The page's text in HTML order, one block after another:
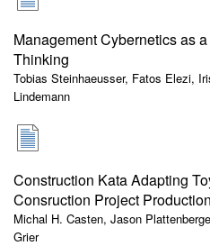
Management Cybernetics as
Thinking
Tobias Steinhaeusser, Fatos Elezi,
Lindemann
Construction Kata Adapting
Consruction Project
Michal H. Casten, Jason
Grier